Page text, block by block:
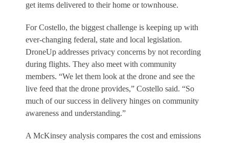
get items delivered to their home or townhouse.
For Costello, the biggest challenge is keeping up with
ever-changing federal, state and local legislation.
DroneUp addresses privacy concerns by not recording
during flights. They also meet with community
members. “We let them look at the drone and see the
live feed that the drone provides,” Costello said. “So
much of our success in delivery hinges on community
awareness and understanding.”
A McKinsey analysis compares the cost and emissions